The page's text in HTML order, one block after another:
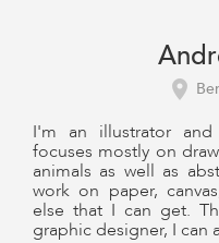
I'm an illustrator
focuses mostly on
animals as well as
work on paper,
else that I can get.
graphic designer, I can